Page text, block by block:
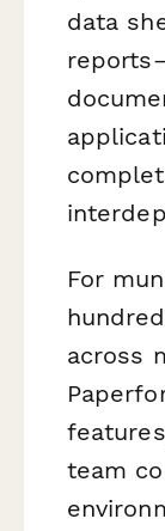
data
For
across
team